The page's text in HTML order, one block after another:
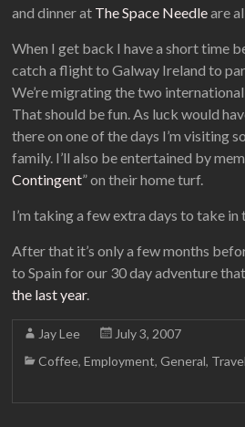
and dinner at The Space Needleare
When I get back I have a short time
catch a flight to Galway Ireland to
We’re migrating the two
That should be fun. As luck would
there on one of the days I’m visiting
family. I’ll also be entertained by
Contingent” on their home turf.
I’m taking a few extra days to take in
After that it’s only a few months
to Spain for our 30 day adventure
the last year.
Jay Lee
July 3, 2007
Coffee,Employment,General, Travel